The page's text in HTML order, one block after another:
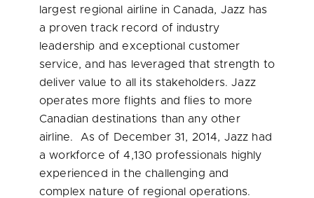
largest regional airline inCanada, Jazz has
a proven track record of industry
leadership and exceptional customer
service, and has leveraged that strength to
deliver value to all its stakeholders. Jazz
operates more flights and flies to more
Canadian destinations than any other
airline. As of December 31, 2014, Jazz had
a workforce of 4,130 professionals highly
experienced in the challenging and
complex nature of regional operations.